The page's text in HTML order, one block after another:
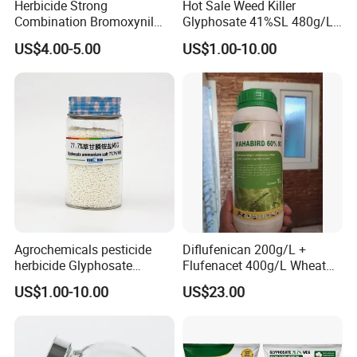
Range of products, our product not only cover pesticide, we also
dealing with fertilizers, and for fertilizer we are professional too.
And this also always help some of our customers, they need not
choice too many suppliers, they just need control us is enough, and
not so easy to find a reliable supplier, So we insist do and cherish.
Herbicide Strong
Combination Bromoxynil
Octanoate 200g/L +Mcpa
200g/L Ec
US$4.00-5.00
Hot Sale Weed Killer
Glyphosate 41%SL 480g/L
360g/L SL Herbicide
US$1.00-10.00
Agrochemicals pesticide
herbicide Glyphosate
Ammonium Salt 77.7%
WSG/SG
US$1.00-10.00
Diflufenican 200g/L +
Flufenacet 400g/L Wheat
Field Herbicides
US$23.00